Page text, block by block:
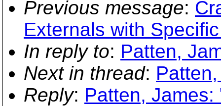
Previous message:
Externals with
In reply to: Patten,
Next in thread:
Reply: Patten,